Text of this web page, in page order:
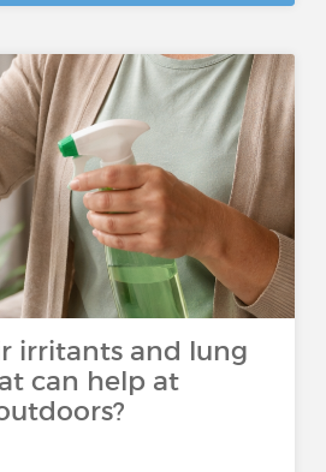
irritants and lung
can help at